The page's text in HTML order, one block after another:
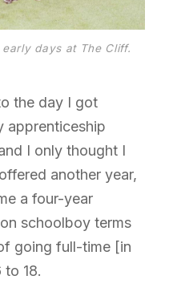
days at The Cliff.
the day I got
apprenticeship
I only thought I
another year,
a four-year
schoolboy terms
going full-time [in
to 18.